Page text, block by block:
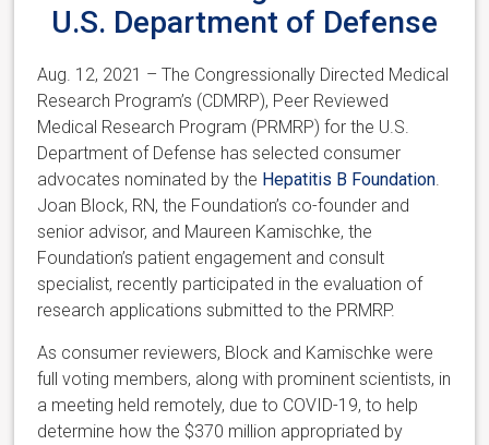
U.S. Department of Defense
Aug. 12, 2021 – The Congressionally Directed Medical
Research Program’s (CDMRP), Peer Reviewed
Medical Research Program (PRMRP) for the U.S.
Department of Defense has selected consumer
advocates nominated by the Hepatitis B Foundation
Joan Block, RN, the Foundation’s co-founder and
senior advisor, and Maureen Kamischke, the
Foundation’s patient engagement and consult
specialist, recently participated in the evaluation of
research applications submitted to the PRMRP.
As consumer reviewers, Block and Kamischke were
full voting members, along with prominent scientists, in
a meeting held remotely, due to COVID-19, to help
determine how the $370 million appropriated by